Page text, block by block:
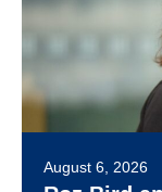
August 6, 2026